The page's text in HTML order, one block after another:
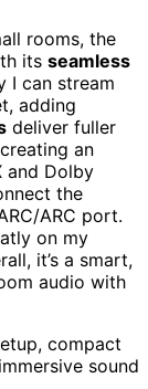
rooms, the
its seamless
I can stream
adding
deliver fuller
an
and Dolby
the
ARC port.
on my
it’s a smart,
audio with
compact
sound